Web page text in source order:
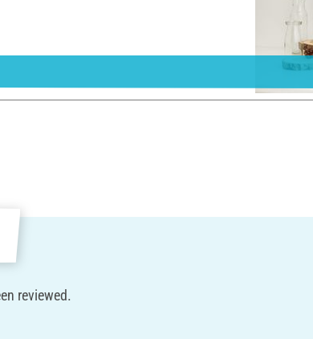
reviewed.